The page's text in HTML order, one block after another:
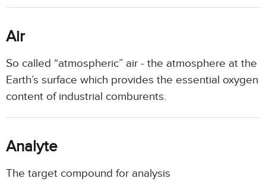
Air
So called “atmospheric” air - the atmosphere at the
Earth’s surface which provides the essential oxygen
content of industrial comburents.
Analyte
The target compound for analysis